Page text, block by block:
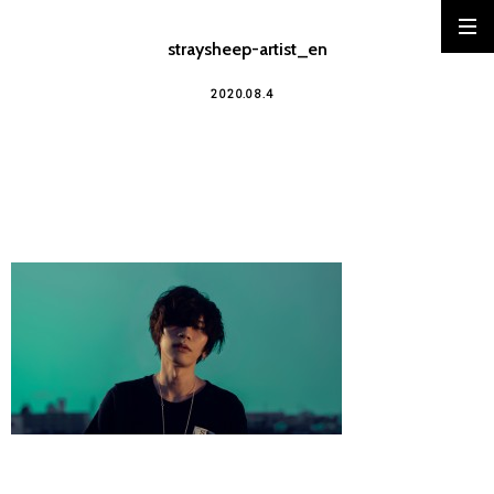
straysheep-artist_en
2020.08.4